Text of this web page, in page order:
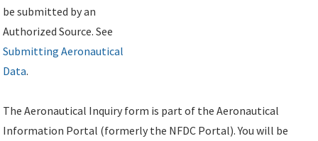
be submitted by an
Authorized Source. See
Submitting Aeronautical
Data.
The Aeronautical Inquiry form is part of the Aeronautical
Information Portal (formerly the NFDC Portal). You will be